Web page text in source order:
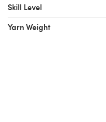
Skill Level
Yarn Weight